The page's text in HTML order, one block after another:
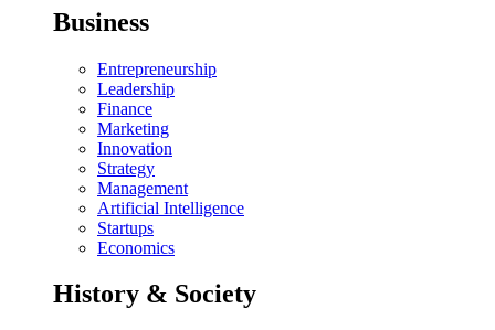
Business
Entrepreneurship
Leadership
Finance
Marketing
Innovation
Strategy
Management
Artificial Intelligence
Startups
Economics
History & Society